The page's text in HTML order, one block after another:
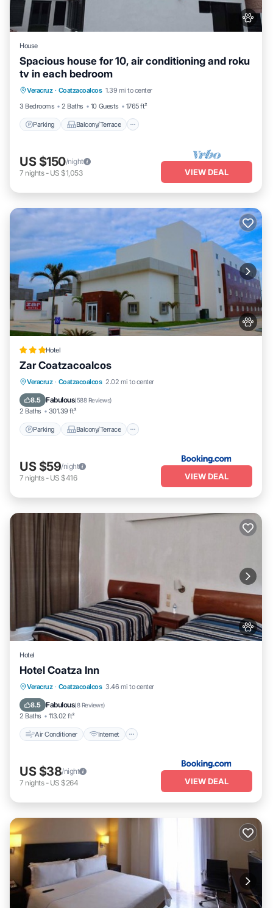
House
Spacious house for 10, air conditioning and roku
tv in each bedroom
Veracruz · Coatzacoalcos 1.39 mi to center
3 Bedrooms
2 Baths 10 Guests 1765 ft²
Parking Balcony/Terrace
Parking Balcony/Terrace
Air Conditioner
US $150/night
7 nights- US $1,053 VIEW DEAL
Hotel
Zar Coatzacoalcos
Veracruz · Coatzacoalcos 2.02 mi to center
8.5 Fabulous(588 Reviews)
2 Baths 301.39 ft²
Parking Balcony/Terrace
Parking
Balcony/Terrace
Air Conditioner
US $59/night
7 nights- US $416 VIEW DEAL
Hotel
Hotel Coatza Inn
Veracruz · Coatzacoalcos 3.46 mi to center
8.5 Fabulous(8 Reviews)
2 Baths 113.02 ft²
Air Conditioner Internet
Air Conditioner Internet
Child Friendly
US $38/night
7 nights- US $264 VIEW DEAL